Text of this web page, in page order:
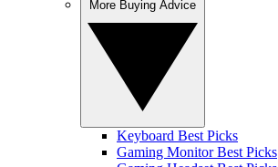
Keyboard Best Picks
Gaming Monitor Best Picks